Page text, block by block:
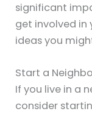
significant
get involved in
ideas you
Start a
If you live in a
consider